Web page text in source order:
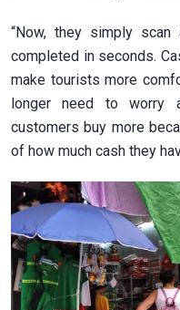
“Now, they simply
completed in seconds.
make tourists more
longer need to worry
customers buy more
of how much cash they